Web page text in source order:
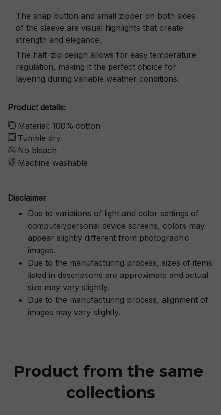
The snap button and small zipper on both sides
of the sleeve are visual highlights that create
strength and elegance.
The half-zip design allows for easy temperature
regulation, making it the perfect choice for
layering during variable weather conditions.
Product details:
Material: 100% cotton
Tumble dry
No bleach
Machine washable
Disclaimer
Due to variations of light and color settings of
computer/personal device screens, colors may
appear slightly different from photographic
images.
Due to the manufacturing process, sizes of items
listed in descriptions are approximate and actual
size may vary slightly.
Due to the manufacturing process, alignment of
images may vary slightly.
Product from the same
collections